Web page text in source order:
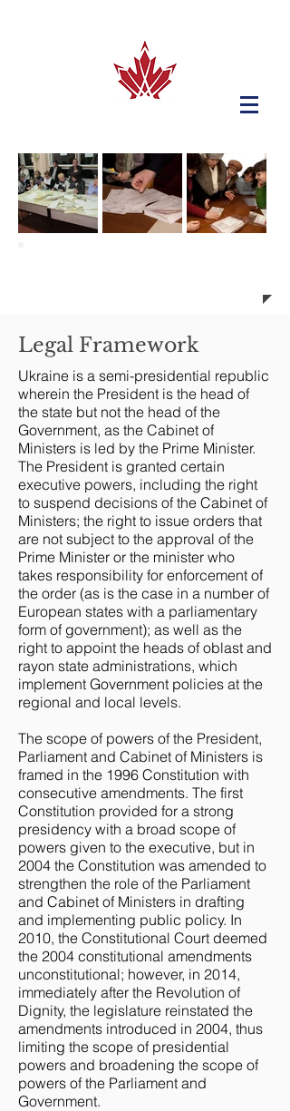
Ukraine is a semi-presidential republic
wherein the President is the head of
the state but not the head of the
Government, as the Cabinet of
Ministers is led by the Prime Minister.
The President is granted certain
executive powers, including the right
to suspend decisions of the Cabinet of
Ministers; the right to issue orders that
are not subject to the approval of the
Prime Minister or the minister who
takes responsibility for enforcement of
the order (as is the case in a number of
European states with a parliamentary
form of government); as well as the
right to appoint the heads of oblast and
rayon state administrations, which
implement Government policies at the
regional and local levels.
The scope of powers of the President,
Parliament and Cabinet of Ministers is
framed in the 1996 Constitution with
consecutive amendments. The first
Constitution provided for a strong
presidency with a broad scope of
powers given to the executive, but in
2004 the Constitution was amended to
strengthen the role of the Parliament
and Cabinet of Ministers in drafting
and implementing public policy. In
2010, the Constitutional Court deemed
the 2004 constitutional amendments
unconstitutional; however, in 2014,
immediately after the Revolution of
Dignity, the legislature reinstated the
amendments introduced in 2004, thus
limiting the scope of presidential
powers and broadening the scope of
powers of the Parliament and
Government.
Legal Framework